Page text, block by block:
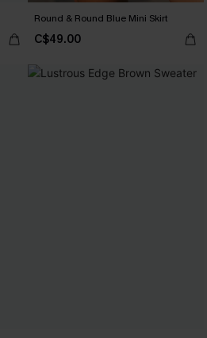
Round & Round Blue Mini Skirt
C$49.00